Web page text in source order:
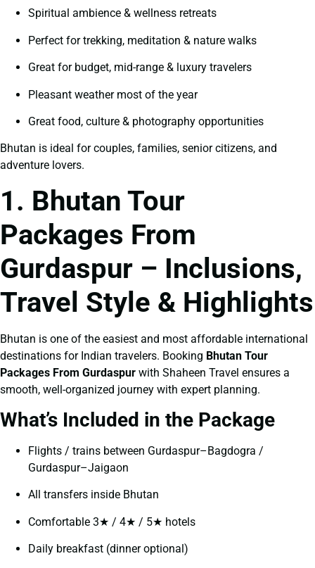
Spiritual ambience & wellness retreats
Perfect for trekking, meditation & nature walks
Great for budget, mid-range & luxury travelers
Pleasant weather most of the year
Great food, culture & photography opportunities
Bhutan is ideal for couples, families, senior citizens, and
adventure lovers.
1. Bhutan Tour
Packages From
Gurdaspur – Inclusions,
Travel Style & Highlights
Bhutan is one of the easiest and most affordable international
destinations for Indian travelers. Booking Bhutan Tour
Packages From Gurdaspur with Shaheen Travel ensures a
smooth, well-organized journey with expert planning.
What’s Included in the Package
Flights / trains between Gurdaspur–Bagdogra /
Gurdaspur–Jaigaon
All transfers inside Bhutan
Comfortable 3★ / 4★ / 5★ hotels
Daily breakfast (dinner optional)